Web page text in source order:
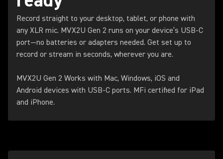
Record straight to your desktop, tablet, or phone with
any XLR mic. MVX2U Gen 2 runs on your device’s USB-C
port—no batteries or adapters needed. Get set up to
record or stream in seconds, wherever you are.
MVX2U Gen 2 Works with Mac, Windows, iOS and
Android devices with USB-C ports. MFi certified for iPad
and iPhone.